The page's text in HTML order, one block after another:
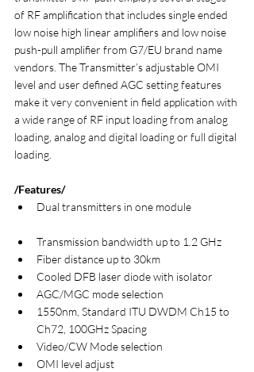
of RF amplification that includes single ended
low noise high linear amplifiers and low noise
push-pull amplifier from G7/EU brand name
vendors. The Transmitter’s adjustable OMI
level and user defined AGC setting features
make it very convenient in field application with
a wide range of RF input loading from analog
loading, analog and digital loading or full digital
loading.
/Features/
Dual transmitters in one module
Transmission bandwidth up to 1.2 GHz
Fiber distance up to 30km
Cooled DFB laser diode with isolator
AGC/MGC mode selection
1550nm, Standard ITU DWDM Ch15 to
Ch72, 100GHz Spacing
Video/CW Mode selection
OMI level adjust